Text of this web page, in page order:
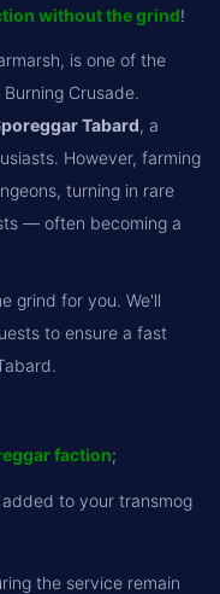
without the grind!
is one of the
Crusade.
Tabard, a
However, farming
turning in rare
— often becoming a
grind for you. We'll
to ensure a fast
faction;
to your transmog
the service remain